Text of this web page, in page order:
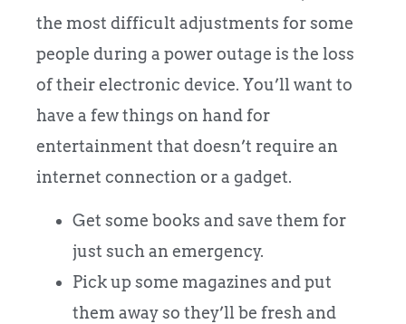
the most difficult adjustments for some
people during a power outage is the loss
of their electronic device. You’ll want to
have a few things on hand for
entertainment that doesn’t require an
internet connection or a gadget.
Get some books and save them for
just such an emergency.
Pick up some magazines and put
them away so they’ll be fresh and